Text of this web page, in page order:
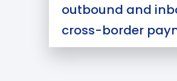
outbound and
cross-border